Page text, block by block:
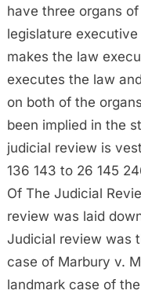
have three organs
legislature
makes the law
executes the law
on both of the
been implied in the
judicial review is
136 143 to 26 145
Of The Judicial
review was laid
Judicial review was
case of Marbury v.
landmark case of